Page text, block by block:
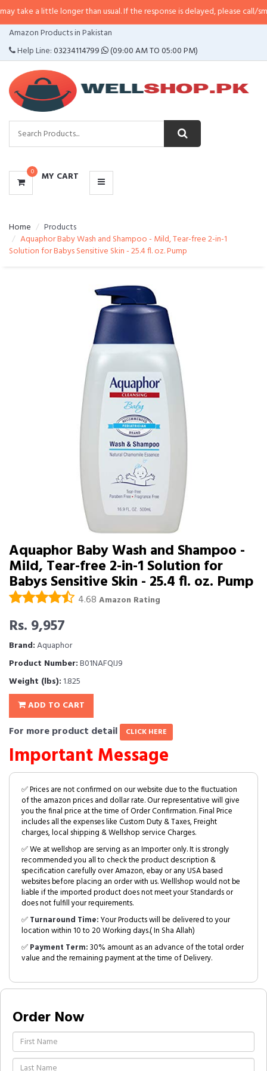
longer than usual. If the response is delayed, please call/sms us at•
Amazon Products in Pakistan
Help Line:03234114799 (09:00 AM TO 05:00 PM)
0 MY CART
CATEGORIES
MENU
Home
Products
Aquaphor Baby Wash and Shampoo - Mild, Tear-free 2-in-1
Solution for Babys Sensitive Skin - 25.4 fl. oz. Pump
Aquaphor Baby Wash and Shampoo -
Mild, Tear-free 2-in-1 Solution for
Babys Sensitive Skin - 25.4 fl. oz. Pump
4.68 Amazon Rating
Rs. 9,957
Brand:Aquaphor
Product Number:B01NAFQIJ9
Weight (lbs): 1.825
ADD TO CART
For more product detail CLICK HERE
Important Message
✅ Prices are not confirmed on our website due to the fluctuation
of the amazon prices and dollar rate. Our representative will give
you the final price at the time of Order Confirmation. Final Price
includes all the expenses like Custom Duty & Taxes, Freight
charges, local shipping & Wellshop service Charges.
✅ We at wellshop are serving as an Importer only. It is strongly
recommended you all to check the product description &
specification carefully over Amazon, ebay or any USA based
websites before placing an order with us. Welllshop would not be
liable if the imported product does not meet your Standards or
does not fulfill your requirements.
✅Turnaround Time:Your Products will be delivered to your
location within 10 to 20 Working days.( In Sha Allah)
✅Payment Term:30% amount as an advance of the total order
value and the remaining payment at the time of Delivery.
Order Now